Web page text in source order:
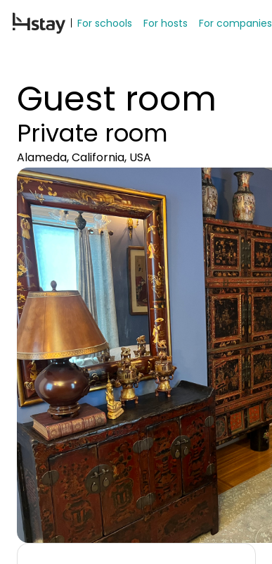
For schools For hosts For companies
Guest room
Private room
Alameda, California, USA